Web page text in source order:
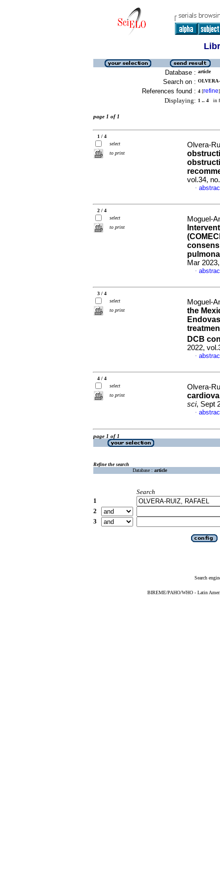
Database : article
Search on :
References found : 4 [refine]
Displaying: 1 .. 4 in
page 1 of 1
1 / 4
select
to print
Olvera-
vol.34,
·
2 / 4
select
to print
Moguel-
Mar
·
3 / 4
select
to print
Moguel-
the
DCB
2022,
·
4 / 4
select
to print
Olvera-
sci, Sept
·
page 1 of 1
Refine the search
Database : article
Search
1
2
3
Search
BIREME/PAHO/WHO - Latin